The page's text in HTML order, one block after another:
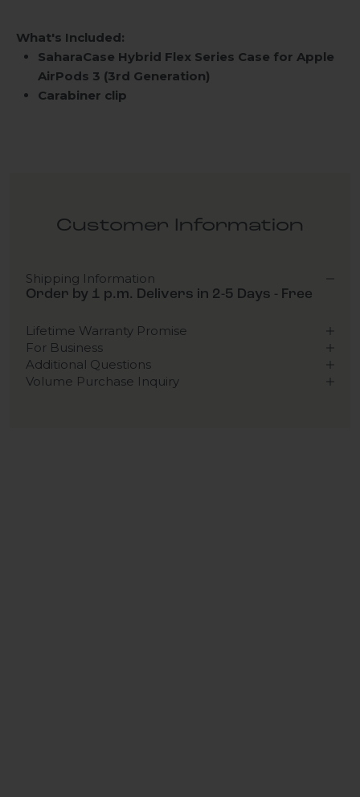
What's Included:
SaharaCase Hybrid Flex Series Case for Apple
AirPods 3 (3rd Generation)
Carabiner clip
Customer Information
Shipping Information
Order by 1 p.m. Delivers in 2-5 Days - Free
Lifetime Warranty Promise
For Business
Additional Questions
Volume Purchase Inquiry